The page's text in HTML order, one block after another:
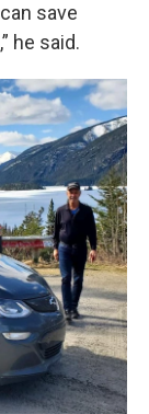
save
he said.